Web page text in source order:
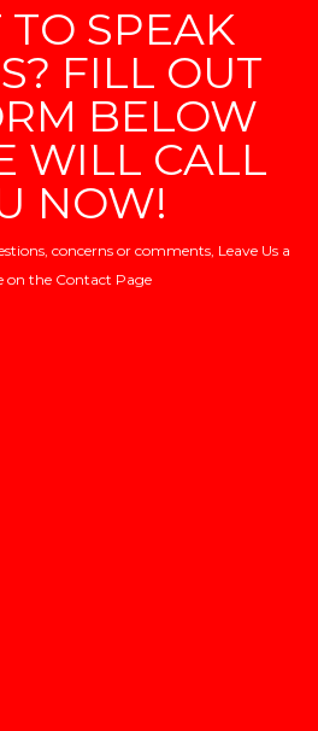
SPEAK
FILL OUT
BELOW
WILL CALL
NOW!
concerns or comments, Leave Us a
on the Contact Page